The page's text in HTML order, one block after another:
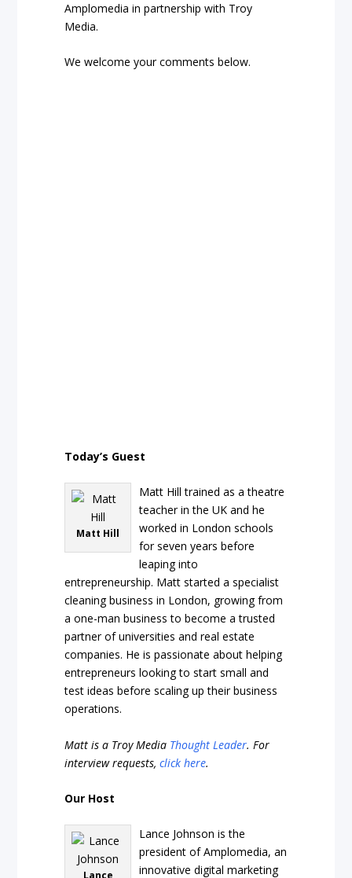
Amplomedia in partnership with Troy
Media.
We welcome your comments below.
Today’s Guest
Matt Hill
Matt Hill trained as a theatre
teacher in the UK and he
worked in London schools
for seven years before
leaping into
entrepreneurship. Matt started a specialist
cleaning business in London, growing from
a one-man business to become a trusted
partner of universities and real estate
companies. He is passionate about helping
entrepreneurs looking to start small and
test ideas before scaling up their business
operations.
Matt is a Troy Media Thought Leader. For
interview requests,click here.
Our Host
Lance Johnson is the
president of Amplomedia, an
innovative digital marketing